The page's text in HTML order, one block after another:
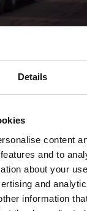
Details
content
and to
about your
and
information
and
supplying
UK for almost
which
the UK. All